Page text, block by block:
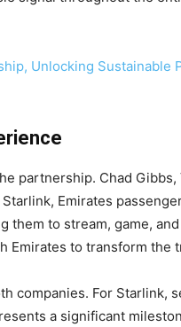
Unlocking Sustainable
partnership. Chad
Emirates
to stream, game,
Emirates to transform the
companies. For Starlink,
a significant